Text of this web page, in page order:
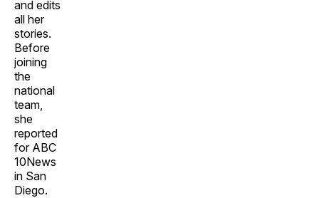
and edits
all her
stories.
Before
joining
the
national
team,
she
reported
for ABC
10News
in San
Diego.